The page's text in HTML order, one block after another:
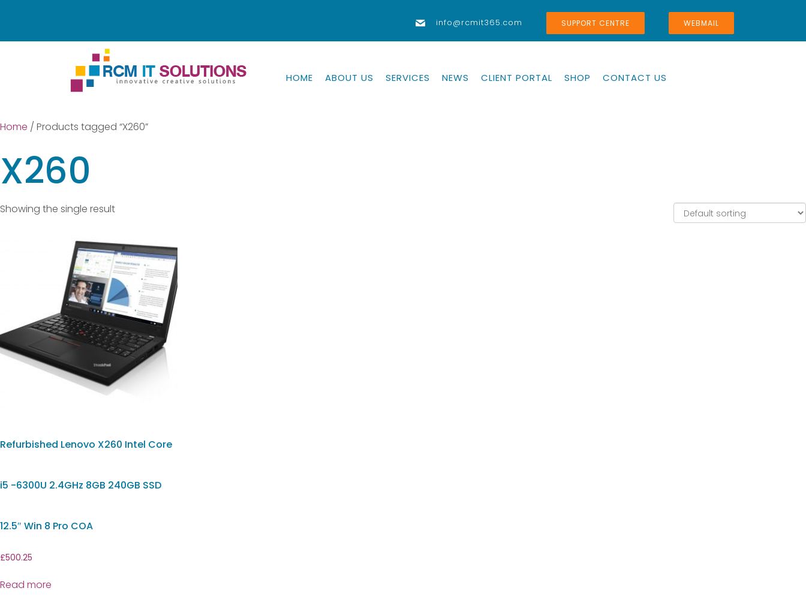
info@rcmit365.com SUPPORT CENTRE WEBMAIL
HOME ABOUT US SERVICES NEWS CLIENT PORTAL SHOP CONTACT US
Home / Products tagged “X260”
X260
Showing the single result
Refurbished Lenovo X260 Intel Core
i5 -6300U 2.4GHz 8GB 240GB SSD
12.5″ Win 8 Pro COA
£500.25
Read more